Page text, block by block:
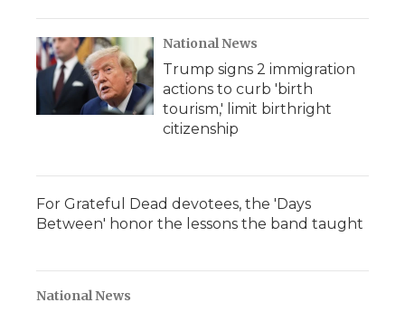
National News
Trump signs 2 immigration
actions to curb 'birth
tourism,' limit birthright
citizenship
For Grateful Dead devotees, the 'Days
Between' honor the lessons the band taught
National News